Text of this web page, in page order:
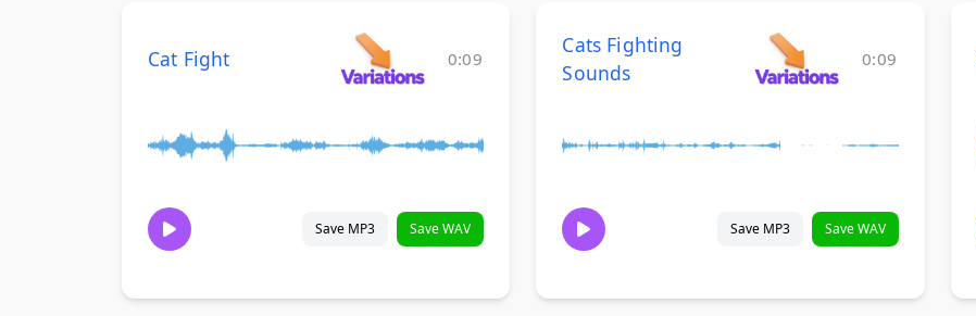
Cat Fight 0:09
Save MP3 Save WAV
Cats Fighting
Sounds
0:09
Save MP3 Save WAV